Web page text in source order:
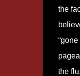
the
the